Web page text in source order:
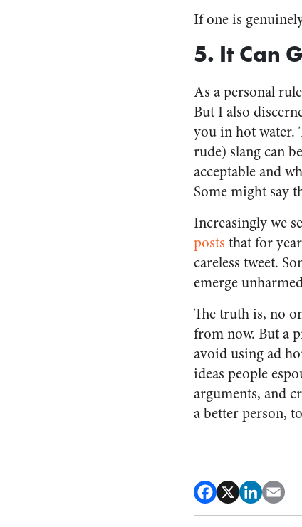
If one is
5. It Can
As a personal
But I also
you in hot water.
rude) slang can
acceptable and
Some might say
Increasingly we
posts that for
careless tweet.
emerge
The truth is, no
from now. But a
avoid using ad
ideas people
arguments, and
a better person,